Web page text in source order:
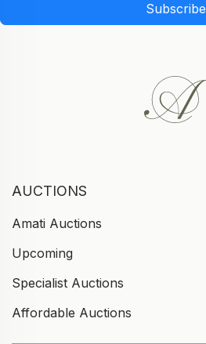
Subscribe
AUCTIONS
Amati Auctions
Upcoming
Specialist Auctions
Affordable Auctions